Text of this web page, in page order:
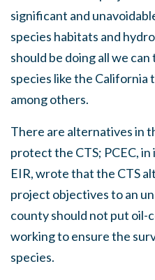
significant and
species habitats and
should be doing all we
species like the California
among others.
There are alternatives in
protect the CTS; PCEC,
EIR, wrote that the CTS
project objectives to an
county should not put oil-
working to ensure the
species.